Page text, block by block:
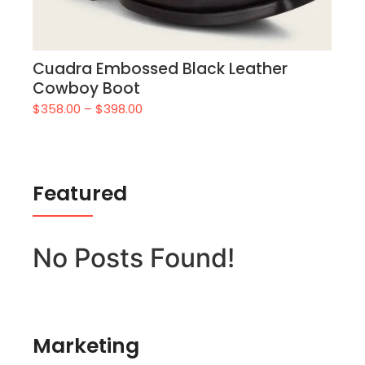
Cuadra Embossed Black Leather
Cowboy Boot
$358.00 – $398.00
Featured
No Posts Found!
Marketing